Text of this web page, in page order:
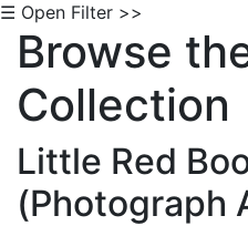
☰ Open Filter >>
Browse
Collection
Little Red
(Photograph